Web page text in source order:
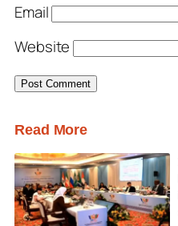
Email
Website
Read More